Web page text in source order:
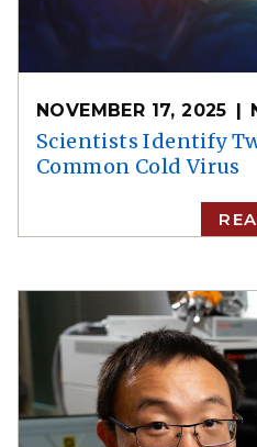
NOVEMBER 17, 2025
Scientists Identify
Common Cold Virus